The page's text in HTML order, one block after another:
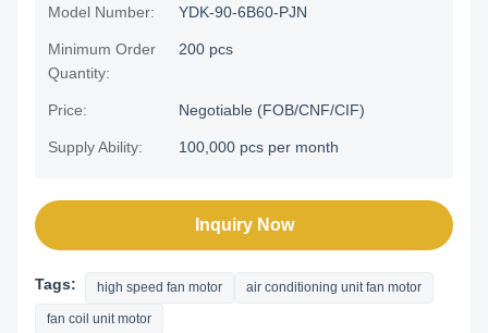
Model Number: YDK-90-6B60-PJN
Minimum Order
Quantity:
200 pcs
Price: Negotiable (FOB/CNF/CIF)
Supply Ability: 100,000 pcs per month
Inquiry Now
Tags: high speed fan motor air conditioning unit fan motor
fan coil unit motor